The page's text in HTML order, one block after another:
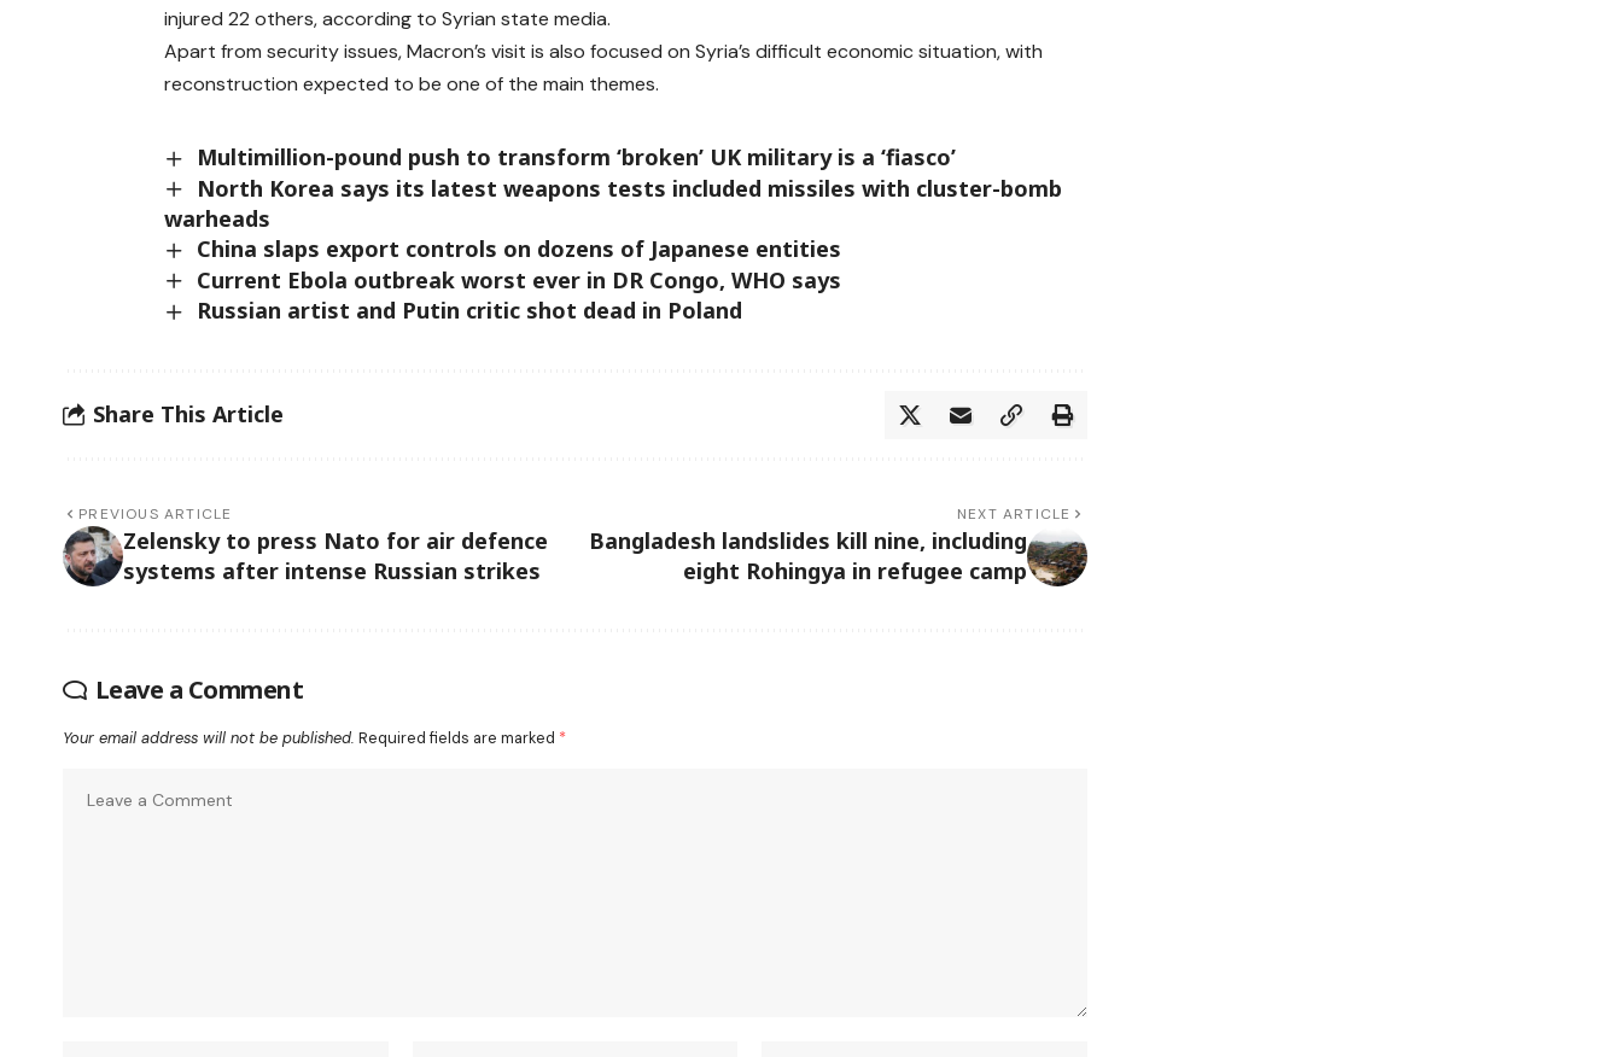
injured 22 others, according to Syrian state media.
Apart from security issues, Macron’s visit is also focused on Syria’s difficult economic situation, with
reconstruction expected to be one of the main themes.
Multimillion-pound push to transform ‘broken’ UK military is a ‘fiasco’
North Korea says its latest weapons tests included missiles with cluster-bomb
warheads
China slaps export controls on dozens of Japanese entities
Current Ebola outbreak worst ever in DR Congo, WHO says
Russian artist and Putin critic shot dead in Poland
Share This Article
PREVIOUS ARTICLE
Zelensky to press Nato for air defence
systems after intense Russian strikes
NEXT ARTICLE
Bangladesh landslides kill nine, including
eight Rohingya in refugee camp
Leave a Comment
Your email address will not be published. Required fields are marked *